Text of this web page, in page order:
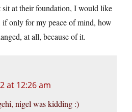
at their foundation, I would like
if only for my peace of mind, how
at all, because of it.
at 12:26 am
nigel was kidding :)